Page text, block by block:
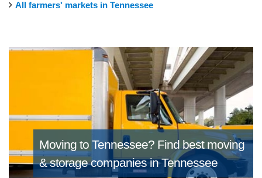
All farmers' markets in Tennessee
Moving to Tennessee? Find best moving
& storage companies in Tennessee